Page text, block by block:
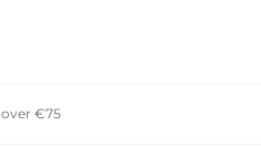
€75